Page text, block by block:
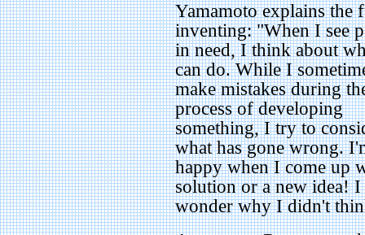
Yamamoto explains the
inventing: "When I see
in need, I think about
can do. While I
make mistakes during
process of developing
something, I try to
what has gone wrong.
happy when I come up
solution or a new idea! I
wonder why I didn't